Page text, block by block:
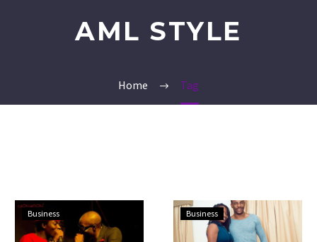
AML STYLE
Home Tag
X.O
Senavoe
Business
Ebuka
in
Business